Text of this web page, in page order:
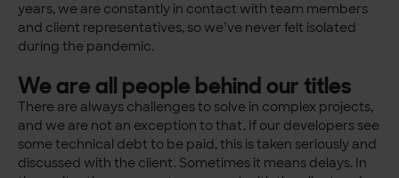
years, we are constantly in contact with team members
and client representatives, so we’ve never felt isolated
during the pandemic.
We are all people behind our titles
There are always challenges to solve in complex projects,
and we are not an exception to that. If our developers see
some technical debt to be paid, this is taken seriously and
discussed with the client. Sometimes it means delays. In